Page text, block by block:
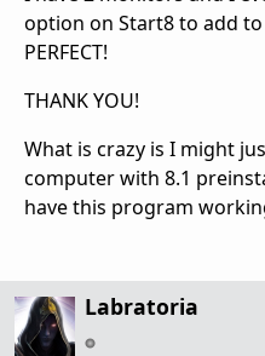
option on Start8 to add
PERFECT!
THANK YOU!
What is crazy is I might
computer with 8.1
have this program
Labratoria